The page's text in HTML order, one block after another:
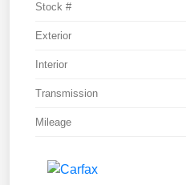
Stock #
Exterior
Interior
Transmission
Mileage